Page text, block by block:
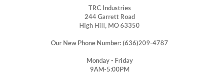
TRC Industries
244 Garrett Road
High Hill, MO 63350
Our New Phone Number: (636)209-4787
Monday - Friday
9AM-5:00PM